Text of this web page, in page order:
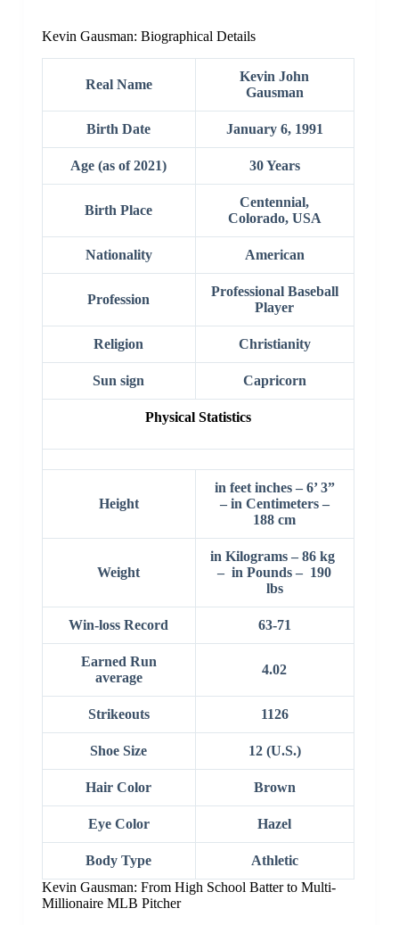
Kevin Gausman: Biographical Details
Real Name
Kevin John
Gausman
Birth Date January 6, 1991
Age (as of 2021) 30 Years
Birth Place
Centennial,
Colorado, USA
Nationality American
Profession
Professional Baseball
Player
Religion Christianity
Sun sign Capricorn
Physical Statistics
Height
in feet inches – 6’ 3”
– in Centimeters –
188 cm
Weight
in Kilograms – 86 kg
– in Pounds – 190
lbs
Win-loss Record 63-71
Earned Run
average
4.02
Strikeouts 1126
Shoe Size 12 (U.S.)
Hair Color Brown
Eye Color Hazel
Body Type
Athletic
Kevin Gausman: From High School Batter to Multi-
Millionaire MLB Pitcher